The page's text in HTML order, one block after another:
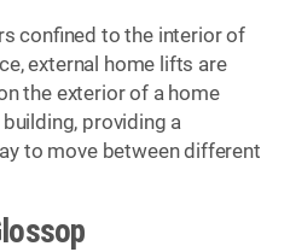
confined to the interior of
external home lifts are
the exterior of a home
providing a
to move between different